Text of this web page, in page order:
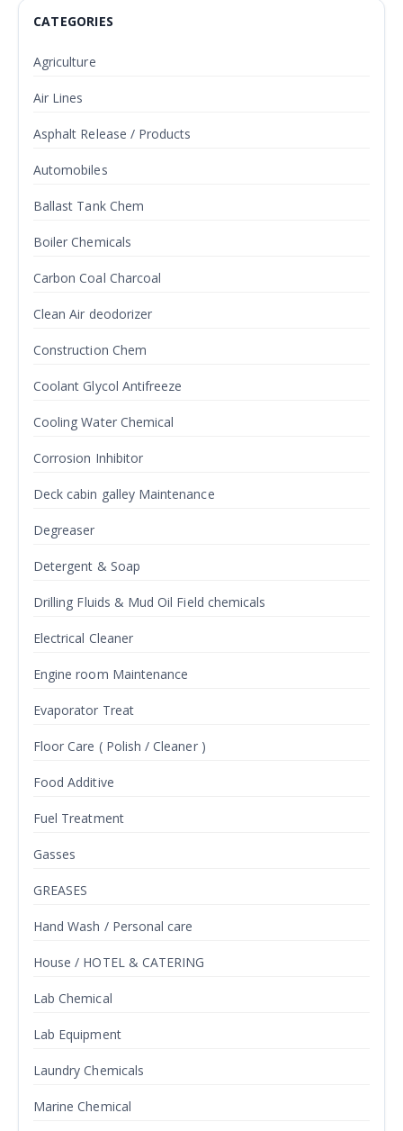
CATEGORIES
Agriculture
Air Lines
Asphalt Release / Products
Automobiles
Ballast Tank Chem
Boiler Chemicals
Carbon Coal Charcoal
Clean Air deodorizer
Construction Chem
Coolant Glycol Antifreeze
Cooling Water Chemical
Corrosion Inhibitor
Deck cabin galley Maintenance
Degreaser
Detergent & Soap
Drilling Fluids & Mud Oil Field chemicals
Electrical Cleaner
Engine room Maintenance
Evaporator Treat
Floor Care ( Polish / Cleaner )
Food Additive
Fuel Treatment
Gasses
GREASES
Hand Wash / Personal care
House / HOTEL & CATERING
Lab Chemical
Lab Equipment
Laundry Chemicals
Marine Chemical